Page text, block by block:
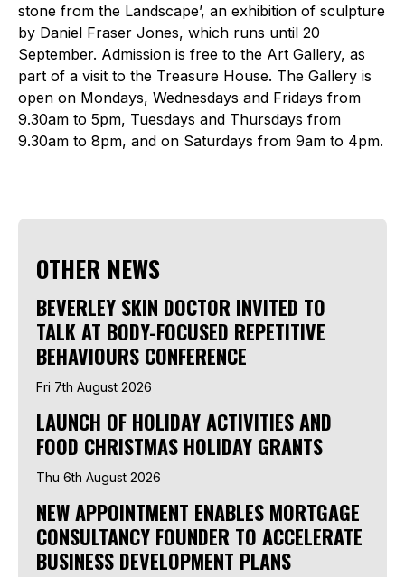
stone from the Landscape’, an exhibition of sculpture
by Daniel Fraser Jones, which runs until 20
September. Admission is free to the Art Gallery, as
part of a visit to the Treasure House. The Gallery is
open on Mondays, Wednesdays and Fridays from
9.30am to 5pm, Tuesdays and Thursdays from
9.30am to 8pm, and on Saturdays from 9am to 4pm.
OTHER NEWS
BEVERLEY SKIN DOCTOR INVITED TO
TALK AT BODY-FOCUSED REPETITIVE
BEHAVIOURS CONFERENCE
Fri 7th August 2026
LAUNCH OF HOLIDAY ACTIVITIES AND
FOOD CHRISTMAS HOLIDAY GRANTS
Thu 6th August 2026
NEW APPOINTMENT ENABLES MORTGAGE
CONSULTANCY FOUNDER TO ACCELERATE
BUSINESS DEVELOPMENT PLANS